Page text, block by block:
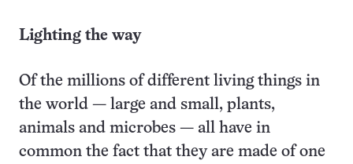
Lighting the way
Of the millions of different living things in
the world — large and small, plants,
animals and microbes — all have in
common the fact that they are made of one